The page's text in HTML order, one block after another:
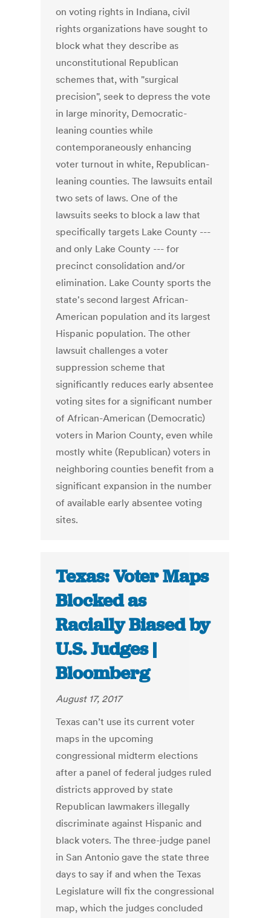
on voting rights in Indiana, civil
rights organizations have sought to
block what they describe as
unconstitutional Republican
schemes that, with "surgical
precision", seek to depress the vote
in large minority, Democratic-
leaning counties while
contemporaneously enhancing
voter turnout in white, Republican-
leaning counties. The lawsuits entail
two sets of laws. One of the
lawsuits seeks to block a law that
specifically targets Lake County ---
and only Lake County --- for
precinct consolidation and/or
elimination. Lake County sports the
state's second largest African-
American population and its largest
Hispanic population. The other
lawsuit challenges a voter
suppression scheme that
significantly reduces early absentee
voting sites for a significant number
of African-American (Democratic)
voters in Marion County, even while
mostly white (Republican) voters in
neighboring counties benefit from a
significant expansion in the number
of available early absentee voting
sites.
Texas: Voter Maps
Blocked as
Racially Biased by
U.S. Judges |
Bloomberg
August 17, 2017
Texas can’t use its current voter
maps in the upcoming
congressional midterm elections
after a panel of federal judges ruled
districts approved by state
Republican lawmakers illegally
discriminate against Hispanic and
black voters. The three-judge panel
in San Antonio gave the state three
days to say if and when the Texas
Legislature will fix the congressional
map, which the judges concluded